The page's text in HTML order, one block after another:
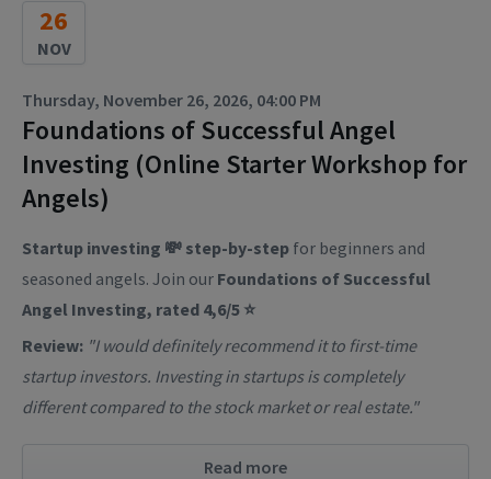
26
NOV
Thursday, November 26, 2026, 04:00 PM
Foundations of Successful Angel
Investing (Online Starter Workshop for
Angels)
Startup investing 💸 step-by-step for beginners and
seasoned angels. Join our Foundations of Successful
Angel Investing, rated 4,6/5 ⭐
Review: "I would definitely recommend it to first-time
startup investors. Investing in startups is completely
different compared to the stock market or real estate."
Read more